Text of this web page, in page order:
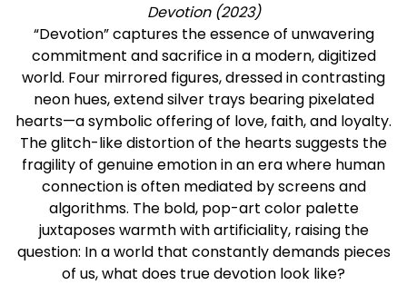
Devotion (2023)
“Devotion” captures the essence of unwavering
commitment and sacrifice in a modern, digitized
world. Four mirrored figures, dressed in contrasting
neon hues, extend silver trays bearing pixelated
hearts—a symbolic offering of love, faith, and loyalty.
The glitch-like distortion of the hearts suggests the
fragility of genuine emotion in an era where human
connection is often mediated by screens and
algorithms. The bold, pop-art color palette
juxtaposes warmth with artificiality, raising the
question: In a world that constantly demands pieces
of us, what does true devotion look like?